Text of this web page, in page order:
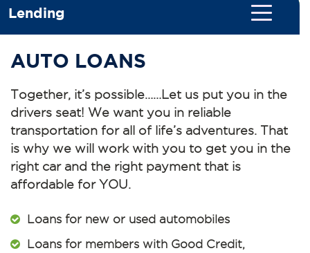
Lending
AUTO LOANS
Together, it’s possible……Let us put you in the
drivers seat! We want you in reliable
transportation for all of life’s adventures. That
is why we will work with you to get you in the
right car and the right payment that is
affordable for YOU.
Loans for new or used automobiles
Loans for members with Good Credit,